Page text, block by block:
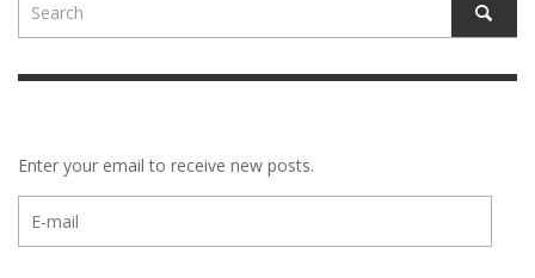
Enter your email to receive new posts.
mail